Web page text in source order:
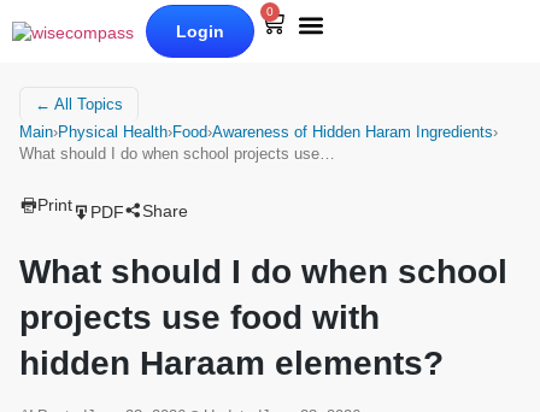
Login
0
← All Topics
Main›Physical Health›Food›Awareness of Hidden Haram Ingredients›
What should I do when school projects use…
Print PDF Share
What should I do when school
projects use food with
hidden Haraam elements?